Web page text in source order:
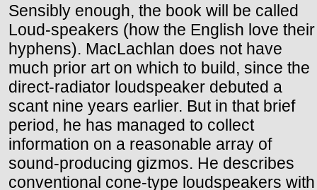
Sensibly enough, the book will be called
Loud-speakers (how the English love their
hyphens). MacLachlan does not have
much prior art on which to build, since the
direct-radiator loudspeaker debuted a
scant nine years earlier. But in that brief
period, he has managed to collect
information on a reasonable array of
sound-producing gizmos. He describes
conventional cone-type loudspeakers with